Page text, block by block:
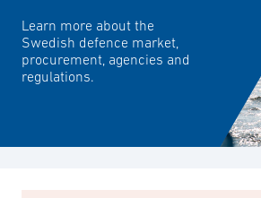
Learn more about the
Swedish defence market,
procurement, agencies and
regulations.